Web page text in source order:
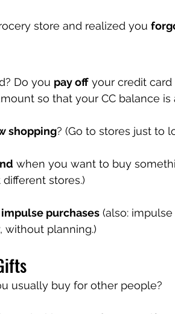
store and realized you
Do you pay off your credit
so that your CC balance is
shopping? (Go to stores just to
when you want to buy
stores.)
impulse purchases (also:
without planning.)
usually buy for other people?